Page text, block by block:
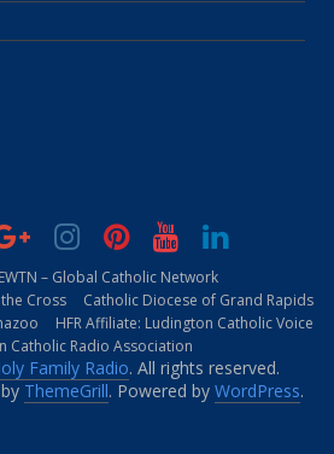
– Global Catholic Network
Cross
Catholic Diocese of Grand Rapids
HFR Affiliate: Ludington Catholic Voice
Catholic Radio Association
Family Radio. All rights reserved.
ThemeGrill. Powered byWordPress.